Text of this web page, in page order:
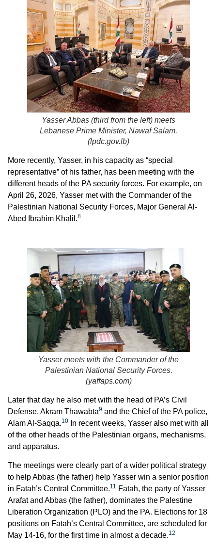
Yasser Abbas (third from the left) meets
Lebanese Prime Minister, Nawaf Salam.
(lpdc.gov.lb)
More recently, Yasser, in his capacity as “special
representative” of his father, has been meeting with the
different heads of the PA security forces. For example, on
April 26, 2026, Yasser met with the Commander of the
Palestinian National Security Forces, Major General Al-
Abed Ibrahim Khalil.8
Yasser meets with the Commander of the
Palestinian National Security Forces.
(yaffaps.com)
Later that day he also met with the head of PA’s Civil
Defense, Akram Thawabta9 and the Chief of the PA police,
Alam Al-Saqqa.10
In recent weeks, Yasser also met with all
of the other heads of the Palestinian organs, mechanisms,
and apparatus.
The meetings were clearly part of a wider political strategy
to help Abbas (the father) help Yasser win a senior position
in Fatah’s Central Committee.11
Fatah, the party of Yasser
Arafat and Abbas (the father), dominates the Palestine
Liberation Organization (PLO) and the PA. Elections for 18
positions on Fatah’s Central Committee, are scheduled for
May 14-16, for the first time in almost a decade.12